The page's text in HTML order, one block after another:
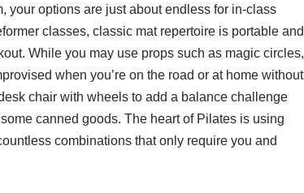
your options are just about endless for in-class
classes, classic mat repertoire is portable and
While you may use props such as magic circles,
when you’re on the road or at home without
chair with wheels to add a balance challenge
canned goods. The heart of Pilates is using
combinations that only require you and